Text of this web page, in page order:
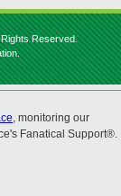
Reserved.
, monitoring our
Fanatical Support®.